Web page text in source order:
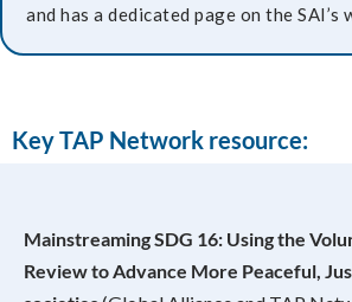
and has a dedicated page on the SAI’s
Key TAP Network resource:
Mainstreaming SDG 16: Using the
Review to Advance More Peaceful,